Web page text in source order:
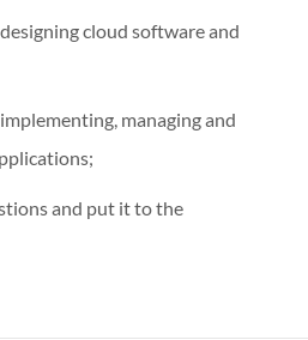
cloud software and
managing and
and put it to the